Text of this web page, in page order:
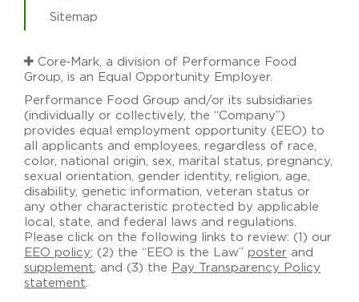
Sitemap
Core‑Mark, a division of Performance Food
Group, is an Equal Opportunity Employer.
Performance Food Group and/or its subsidiaries
(individually or collectively, the “Company”)
provides equal employment opportunity (EEO) to
all applicants and employees, regardless of race,
color, national origin, sex, marital status, pregnancy,
sexual orientation, gender identity, religion, age,
disability, genetic information, veteran status or
any other characteristic protected by applicable
local, state, and federal laws and regulations.
Please click on the following links to review: (1) our
EEO policy; (2) the “EEO is the Law” poster and
supplement; and (3) the Pay Transparency Policy
statement.